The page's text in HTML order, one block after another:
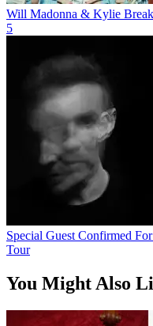
Will Madonna & Kylie
5
Special Guest Confirmed
Tour
You Might Also